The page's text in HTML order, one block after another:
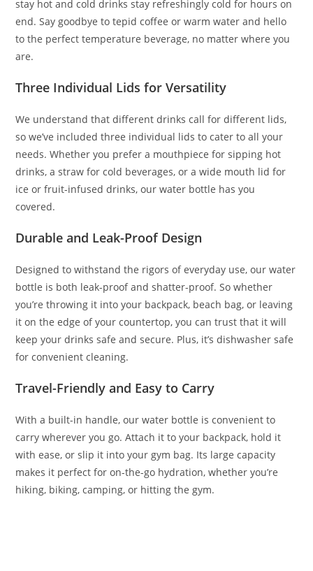
stay hot and cold drinks stay refreshingly cold for hours on
end. Say goodbye to tepid coffee or warm water and hello
to the perfect temperature beverage, no matter where you
are.
Three Individual Lids for Versatility
We understand that different drinks call for different lids,
so we’ve included three individual lids to cater to all your
needs. Whether you prefer a mouthpiece for sipping hot
drinks, a straw for cold beverages, or a wide mouth lid for
ice or fruit-infused drinks, our water bottle has you
covered.
Durable and Leak-Proof Design
Designed to withstand the rigors of everyday use, our water
bottle is both leak-proof and shatter-proof. So whether
you’re throwing it into your backpack, beach bag, or leaving
it on the edge of your countertop, you can trust that it will
keep your drinks safe and secure. Plus, it’s dishwasher safe
for convenient cleaning.
Travel-Friendly and Easy to Carry
With a built-in handle, our water bottle is convenient to
carry wherever you go. Attach it to your backpack, hold it
with ease, or slip it into your gym bag. Its large capacity
makes it perfect for on-the-go hydration, whether you’re
hiking, biking, camping, or hitting the gym.